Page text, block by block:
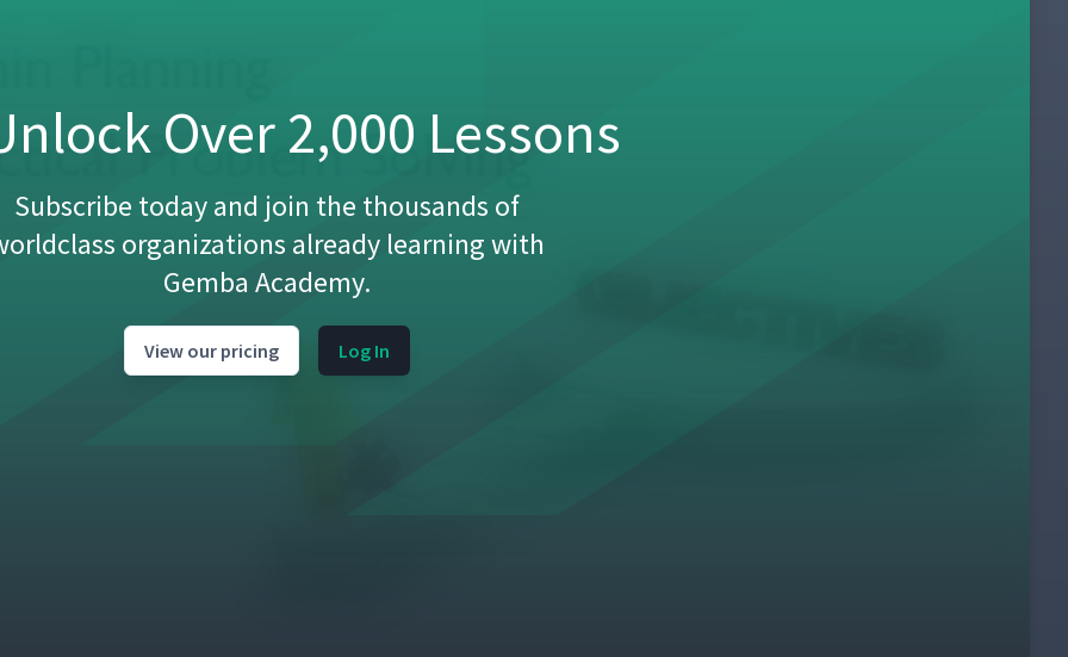
Over 2,000 Lessons
Subscribe today and join the thousands of
organizations already learning with
Gemba Academy.
View our pricing Log In